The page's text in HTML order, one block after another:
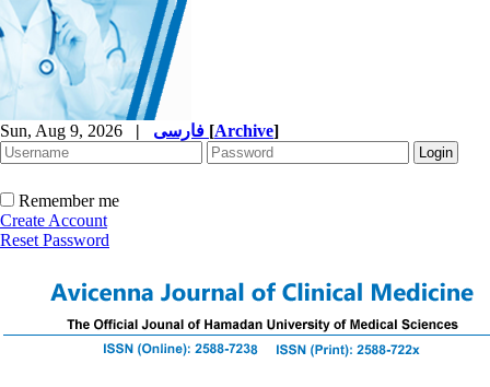
Sun, Aug 9, 2026 | [Archive]
Remember me
Create Account
Reset Password